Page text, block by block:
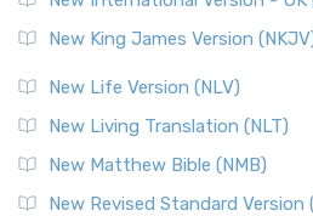
New King James Version
New Life Version (NLV)
New Living Translation (NLT)
New Matthew Bible (NMB)
New Revised Standard Version